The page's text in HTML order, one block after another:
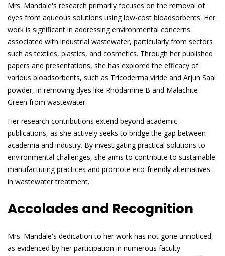
Mrs. Mandale's research primarily focuses on the removal of
dyes from aqueous solutions using low-cost bioadsorbents. Her
work is significant in addressing environmental concerns
associated with industrial wastewater, particularly from sectors
such as textiles, plastics, and cosmetics. Through her published
papers and presentations, she has explored the efficacy of
various bioadsorbents, such as Tricoderma viride and Arjun Saal
powder, in removing dyes like Rhodamine B and Malachite
Green from wastewater.
Her research contributions extend beyond academic
publications, as she actively seeks to bridge the gap between
academia and industry. By investigating practical solutions to
environmental challenges, she aims to contribute to sustainable
manufacturing practices and promote eco-friendly alternatives
in wastewater treatment.
Accolades and Recognition
Mrs. Mandale's dedication to her work has not gone unnoticed,
as evidenced by her participation in numerous faculty